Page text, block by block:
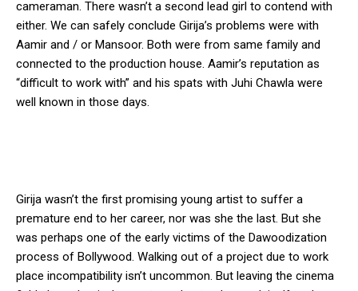
cameraman. There wasn’t a second lead girl to contend with
either. We can safely conclude Girija’s problems were with
Aamir and / or Mansoor. Both were from same family and
connected to the production house. Aamir’s reputation as
“difficult to work with” and his spats with Juhi Chawla were
well known in those days.
Girija wasn’t the first promising young artist to suffer a
premature end to her career, nor was she the last. But she
was perhaps one of the early victims of the Dawoodization
process of Bollywood. Walking out of a project due to work
place incompatibility isn’t uncommon. But leaving the cinema